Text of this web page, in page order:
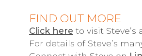
FIND OUT MORE
Click here to visit
For details of Steve’s